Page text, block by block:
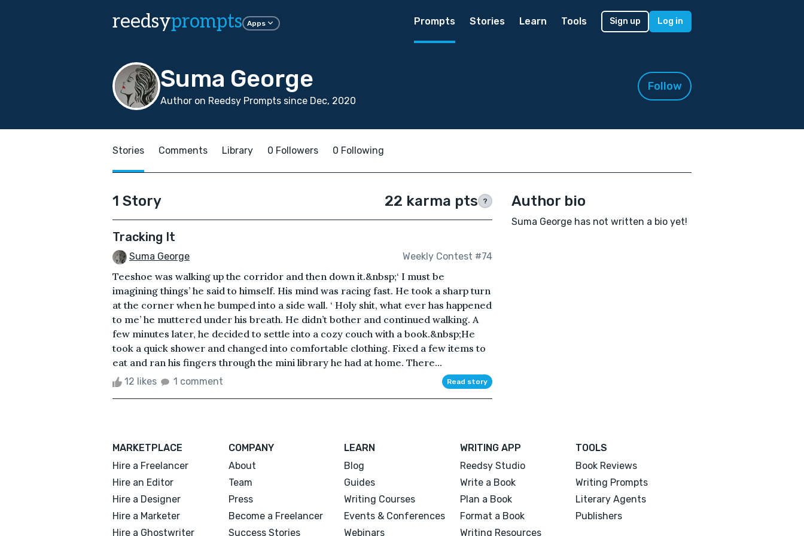
reedsyprompts Apps Prompts Stories Learn Tools Sign up Log in
Suma George
Author on Reedsy Prompts since Dec, 2020
Follow
Stories Comments Library 0 Followers 0 Following
1 Story 22 karma pts ?
Tracking It
Suma George Weekly Contest #74
Teeshoe was walking up the corridor and then down it.&nbsp;‘ I must be
imagining things’ he said to himself. His mind was racing fast. He took a sharp turn
at the corner when he bumped into a side wall. ‘ Holy shit, what ever has happened
to me’ he muttered under his breath. He didn’t bother and continued walking. A
few minutes later, he decided to settle into a cozy couch with a book.&nbsp;He
took a quick shower and changed into comfortable clothing. Fixed a few items to
eat and ran his fingers through the mini library he had at home. There...
12 likes 1 comment Read story
Author bio
Suma George has not written a bio yet!
MARKETPLACE
Hire a Freelancer
Hire an Editor
Hire a Designer
Hire a Marketer
Hire a Ghostwriter
COMPANY
About
Team
Press
Become a Freelancer
Success Stories
LEARN
Blog
Guides
Writing Courses
Events & Conferences
Webinars
WRITING APP
Reedsy Studio
Write a Book
Plan a Book
Format a Book
Writing Resources
TOOLS
Book Reviews
Writing Prompts
Literary Agents
Publishers